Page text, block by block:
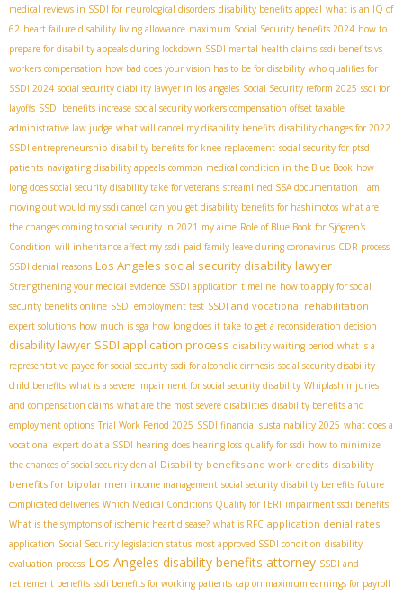
medical reviews in SSDI for neurological disorders disability benefits appeal what is an IQ of
62 heart failure disability living allowance maximum Social Security benefits 2024 how to
prepare for disability appeals during lockdown SSDI mental health claims ssdi benefits vs
workers compensation how bad does your vision has to be for disability who qualifies for
SSDI 2024 social security diability lawyer in los angeles Social Security reform 2025 ssdi for
layoffs SSDI benefits increase social security workers compensation offset taxable
administrative law judge what will cancel my disability benefits disability changes for 2022
SSDI entrepreneurship disability benefits for knee replacement social security for ptsd
patients navigating disability appeals common medical condition in the Blue Book how
long does social security disability take for veterans streamlined SSA documentation I am
moving out would my ssdi cancel can you get disability benefits for hashimotos what are
the changes coming to social security in 2021 my aime Role of Blue Book for Sjögren's
Condition will inheritance affect my ssdi paid family leave during coronavirus CDR process
SSDI denial reasons Los Angeles social security disability lawyer
Strengthening your medical evidence SSDI application timeline how to apply for social
security benefits online SSDI employment test SSDI and vocational rehabilitation
expert solutions how much is sga how long does it take to get a reconsideration decision
disability lawyer SSDI application process disability waiting period what is a
representative payee for social security ssdi for alcoholic cirrhosis social security disability
child benefits what is a severe impairment for social security disability Whiplash injuries
and compensation claims what are the most severe disabilities disability benefits and
employment options Trial Work Period 2025 SSDI financial sustainability 2025 what does a
vocational expert do at a SSDI hearing does hearing loss qualify for ssdi how to minimize
the chances of social security denial Disability benefits and work credits disability
benefits for bipolar men income management social security disability benefits future
complicated deliveries Which Medical Conditions Qualify for TERI impairment ssdi benefits
What is the symptoms of ischemic heart disease? what is RFC application denial rates
application Social Security legislation status most approved SSDI condition disability
evaluation process Los Angeles disability benefits attorney SSDI and
retirement benefits ssdi benefits for working patients cap on maximum earnings for payroll